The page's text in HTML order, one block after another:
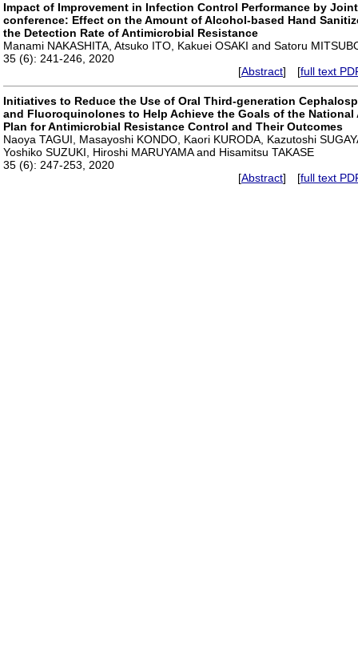
Impact of Improvement in Infection Control Performance by
conference: Effect on the Amount of Alcohol-based Hand
the Detection Rate of Antimicrobial Resistance
Manami NAKASHITA, Atsuko ITO, Kakuei OSAKI and Satoru
35 (6): 241-246, 2020
[Abstract] [full text
Initiatives to Reduce the Use of Oral Third-generation
and Fluoroquinolones to Help Achieve the Goals of the National
Plan for Antimicrobial Resistance Control and Their Outcomes
Naoya TAGUI, Masayoshi KONDO, Kaori KURODA, Kazutoshi
Yoshiko SUZUKI, Hiroshi MARUYAMA and Hisamitsu TAKASE
35 (6): 247-253, 2020
[Abstract] [full text